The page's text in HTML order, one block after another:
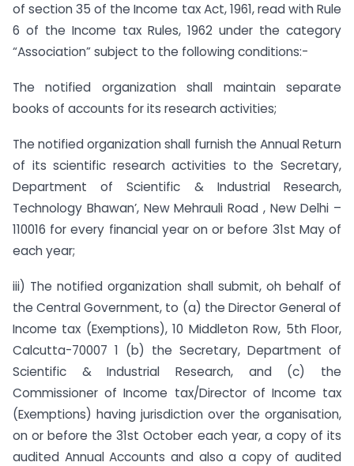
of section 35 of the Income tax Act, 1961, read with Rule
6 of the Income tax Rules, 1962 under the category
“Association” subject to the following conditions:-
The notified organization shall maintain separate
books of accounts for its research activities;
The notified organization shall furnish the Annual Return
of its scientific research activities to the Secretary,
Department of Scientific & Industrial Research,
Technology Bhawan’, New Mehrauli Road , New Delhi –
110016 for every financial year on or before 31st May of
each year;
iii) The notified organization shall submit, oh behalf of
the Central Government, to (a) the Director General of
Income tax (Exemptions), 10 Middleton Row, 5th Floor,
Calcutta-70007 1 (b) the Secretary, Department of
Scientific & Industrial Research, and (c) the
Commissioner of Income tax/Director of Income tax
(Exemptions) having jurisdiction over the organisation,
on or before the 31st October each year, a copy of its
audited Annual Accounts and also a copy of audited